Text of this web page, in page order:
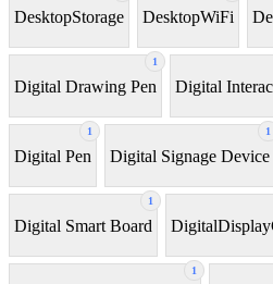
DesktopStorage DesktopWiFi
1
Digital Drawing Pen Digital
1
Digital Pen
1
Digital Signage Device
1
Digital Smart Board
1